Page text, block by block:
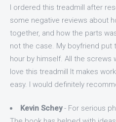
I ordered this treadmill after
some negative reviews about
together, and how the parts
not the case. My boyfriend put
hour by himself. All the screws
love this treadmill It makes
easy. I would definitely
Kevin Schey- For serious